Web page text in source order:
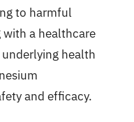
to harmful
a healthcare
health
and efficacy.